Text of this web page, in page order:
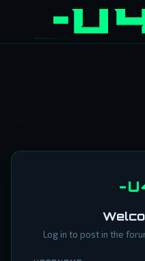
-
Log in to post in the